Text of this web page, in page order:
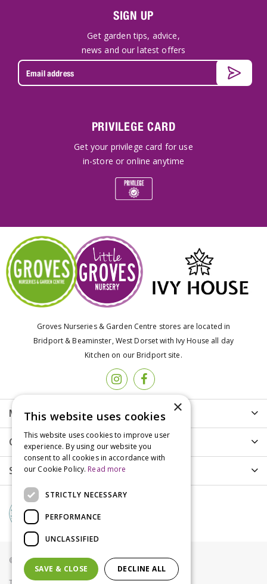
SIGN UP
Get garden tips, advice,
news and our latest offers
PRIVILEGE CARD
Get your privilege card for use
in-store or online anytime
Groves Nurseries & Garden Centre stores are located in
Bridport & Beaminster, West Dorset with Ivy House all day
Kitchen on our Bridport site.
More info
Customer Care
Shopping
© Groves Nurseries all rights reserved 2021
×
This website uses cookies
This website uses cookies to improve user
experience. By using our website you
consent to all cookies in accordance with
our Cookie Policy. Read more
STRICTLY NECESSARY
PERFORMANCE
UNCLASSIFIED
SAVE & CLOSE DECLINE ALL